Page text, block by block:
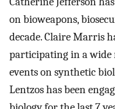
on bioweapons,
decade. Claire Marris
participating in a wide
events on synthetic
Lentzos has been